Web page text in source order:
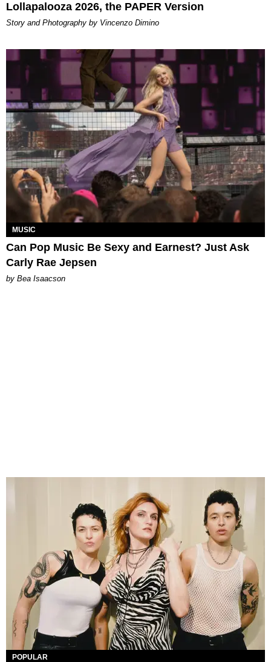
Lollapalooza 2026, the PAPER Version
Story and Photography by Vincenzo Dimino
MUSIC
Can Pop Music Be Sexy and Earnest? Just Ask
Carly Rae Jepsen
by Bea Isaacson
POPULAR